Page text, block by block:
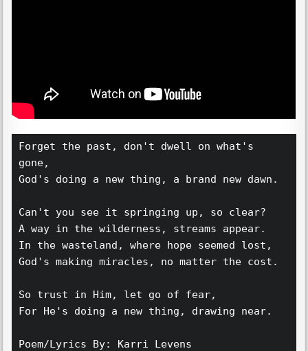
Forget the past, don't dwell on what's
gone,
God's doing a new thing, a brand new dawn.
Can't you see it springing up, so clear?
A way in the wilderness, streams appear.
In the wasteland, where hope seemed lost,
God's making miracles, no matter the cost.
So trust in Him, let go of fear,
For He's doing a new thing, drawing near.
Poem/Lyrics By: Karri Levens